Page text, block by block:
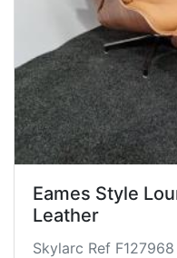
Eames Style
Leather
Skylarc Ref F127968